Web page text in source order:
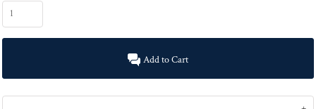
Add to Cart